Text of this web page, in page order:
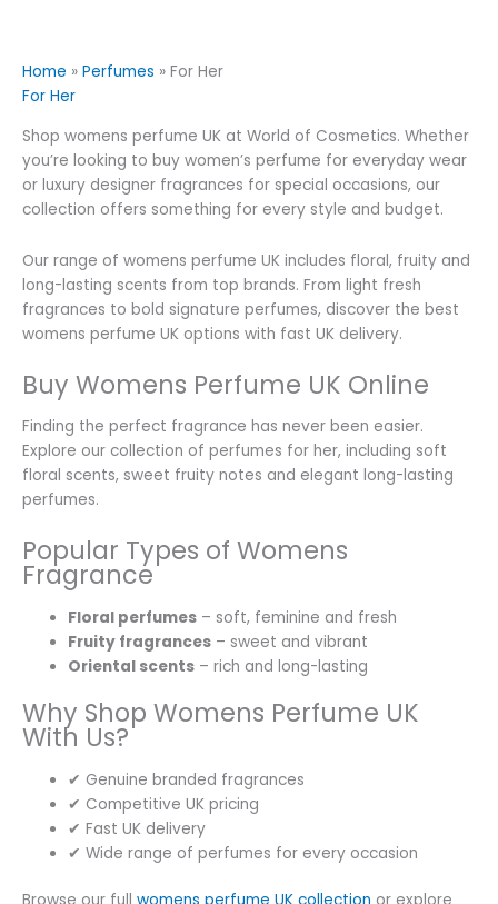
Home » Perfumes » For Her
For Her
Shop womens perfume UK at World of Cosmetics. Whether
you’re looking to buy women’s perfume for everyday wear
or luxury designer fragrances for special occasions, our
collection offers something for every style and budget.
Our range of womens perfume UK includes floral, fruity and
long-lasting scents from top brands. From light fresh
fragrances to bold signature perfumes, discover the best
womens perfume UK options with fast UK delivery.
Buy Womens Perfume UK Online
Finding the perfect fragrance has never been easier.
Explore our collection of perfumes for her, including soft
floral scents, sweet fruity notes and elegant long-lasting
perfumes.
Popular Types of Womens
Fragrance
Floral perfumes – soft, feminine and fresh
Fruity fragrances – sweet and vibrant
Oriental scents – rich and long-lasting
Why Shop Womens Perfume UK
With Us?
✔ Genuine branded fragrances
✔ Competitive UK pricing
✔ Fast UK delivery
✔ Wide range of perfumes for every occasion